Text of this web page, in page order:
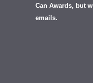
Can Awards, but
emails.